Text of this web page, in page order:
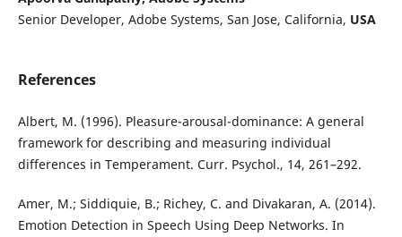
Senior Developer, Adobe Systems, San Jose, California, USA
References
Albert, M. (1996). Pleasure-arousal-dominance: A general
framework for describing and measuring individual
differences in Temperament. Curr. Psychol., 14, 261–292.
Amer, M.; Siddiquie, B.; Richey, C. and Divakaran, A. (2014).
Emotion Detection in Speech Using Deep Networks. In